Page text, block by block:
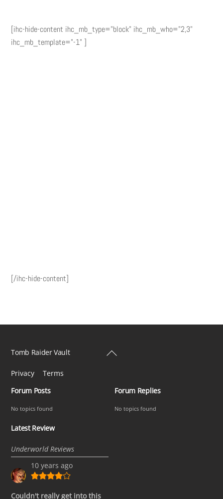
[ihc-hide-content ihc_mb_type="block" ihc_mb_who="2,3"
ihc_mb_template="-1" ]
[/ihc-hide-content]
Back
Tomb Raider Vault
Privacy
Terms
Forum Posts
No topics found
Forum Replies
No topics found
Latest Review
Underworld Reviews
10 years ago
Couldn't really get into this